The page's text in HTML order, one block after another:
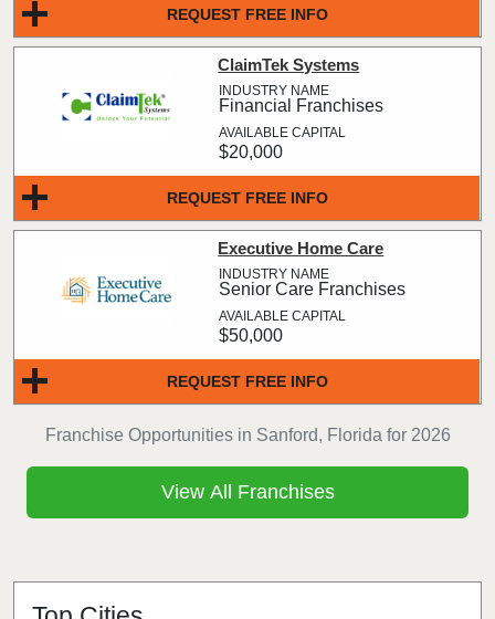
Franchise Opportunities in Sanford, Florida for 2026
REQUEST FREE INFO
REQUEST FREE INFO
ClaimTek Systems
Financial Franchises
$20,000
REQUEST FREE INFO
Executive Home Care
Senior Care Franchises
$50,000
View All Franchises